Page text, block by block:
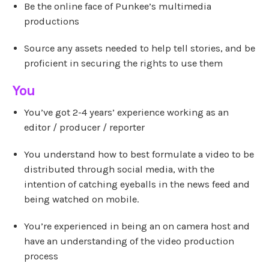
Be the online face of Punkee’s multimedia
productions
Source any assets needed to help tell stories, and be
proficient in securing the rights to use them
You
You’ve got 2-4 years’ experience working as an
editor / producer / reporter
You understand how to best formulate a video to be
distributed through social media, with the
intention of catching eyeballs in the news feed and
being watched on mobile.
You’re experienced in being an on camera host and
have an understanding of the video production
process